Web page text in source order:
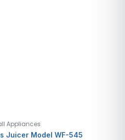
Appliances
Juicer Model WF-545